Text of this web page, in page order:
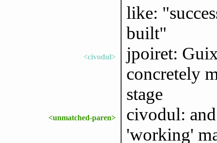
like:
built"
<civodul>
jpoiret:
concretely
stage
<unmatched-paren>
civodul:
'working'